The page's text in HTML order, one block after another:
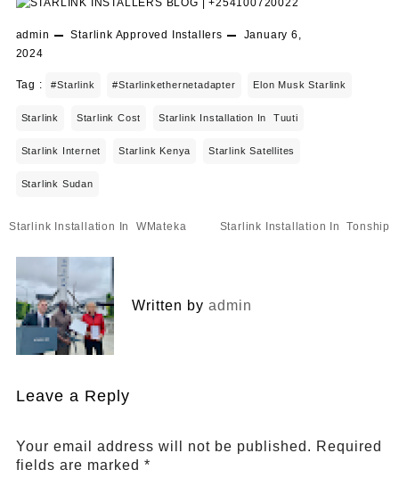
admin Starlink Approved Installers
January 6,
2024
Tag : #starlink #starlinkethernetadapter Elon Musk Starlink
Starlink Starlink Cost Starlink Installation In Tuuti
Starlink Internet Starlink Kenya Starlink Satellites
Starlink Sudan
Post
Starlink Installation In WMateka Starlink Installation In Tonship
Written by admin
Leave a Reply
Your email address will not be published. Required
fields are marked *